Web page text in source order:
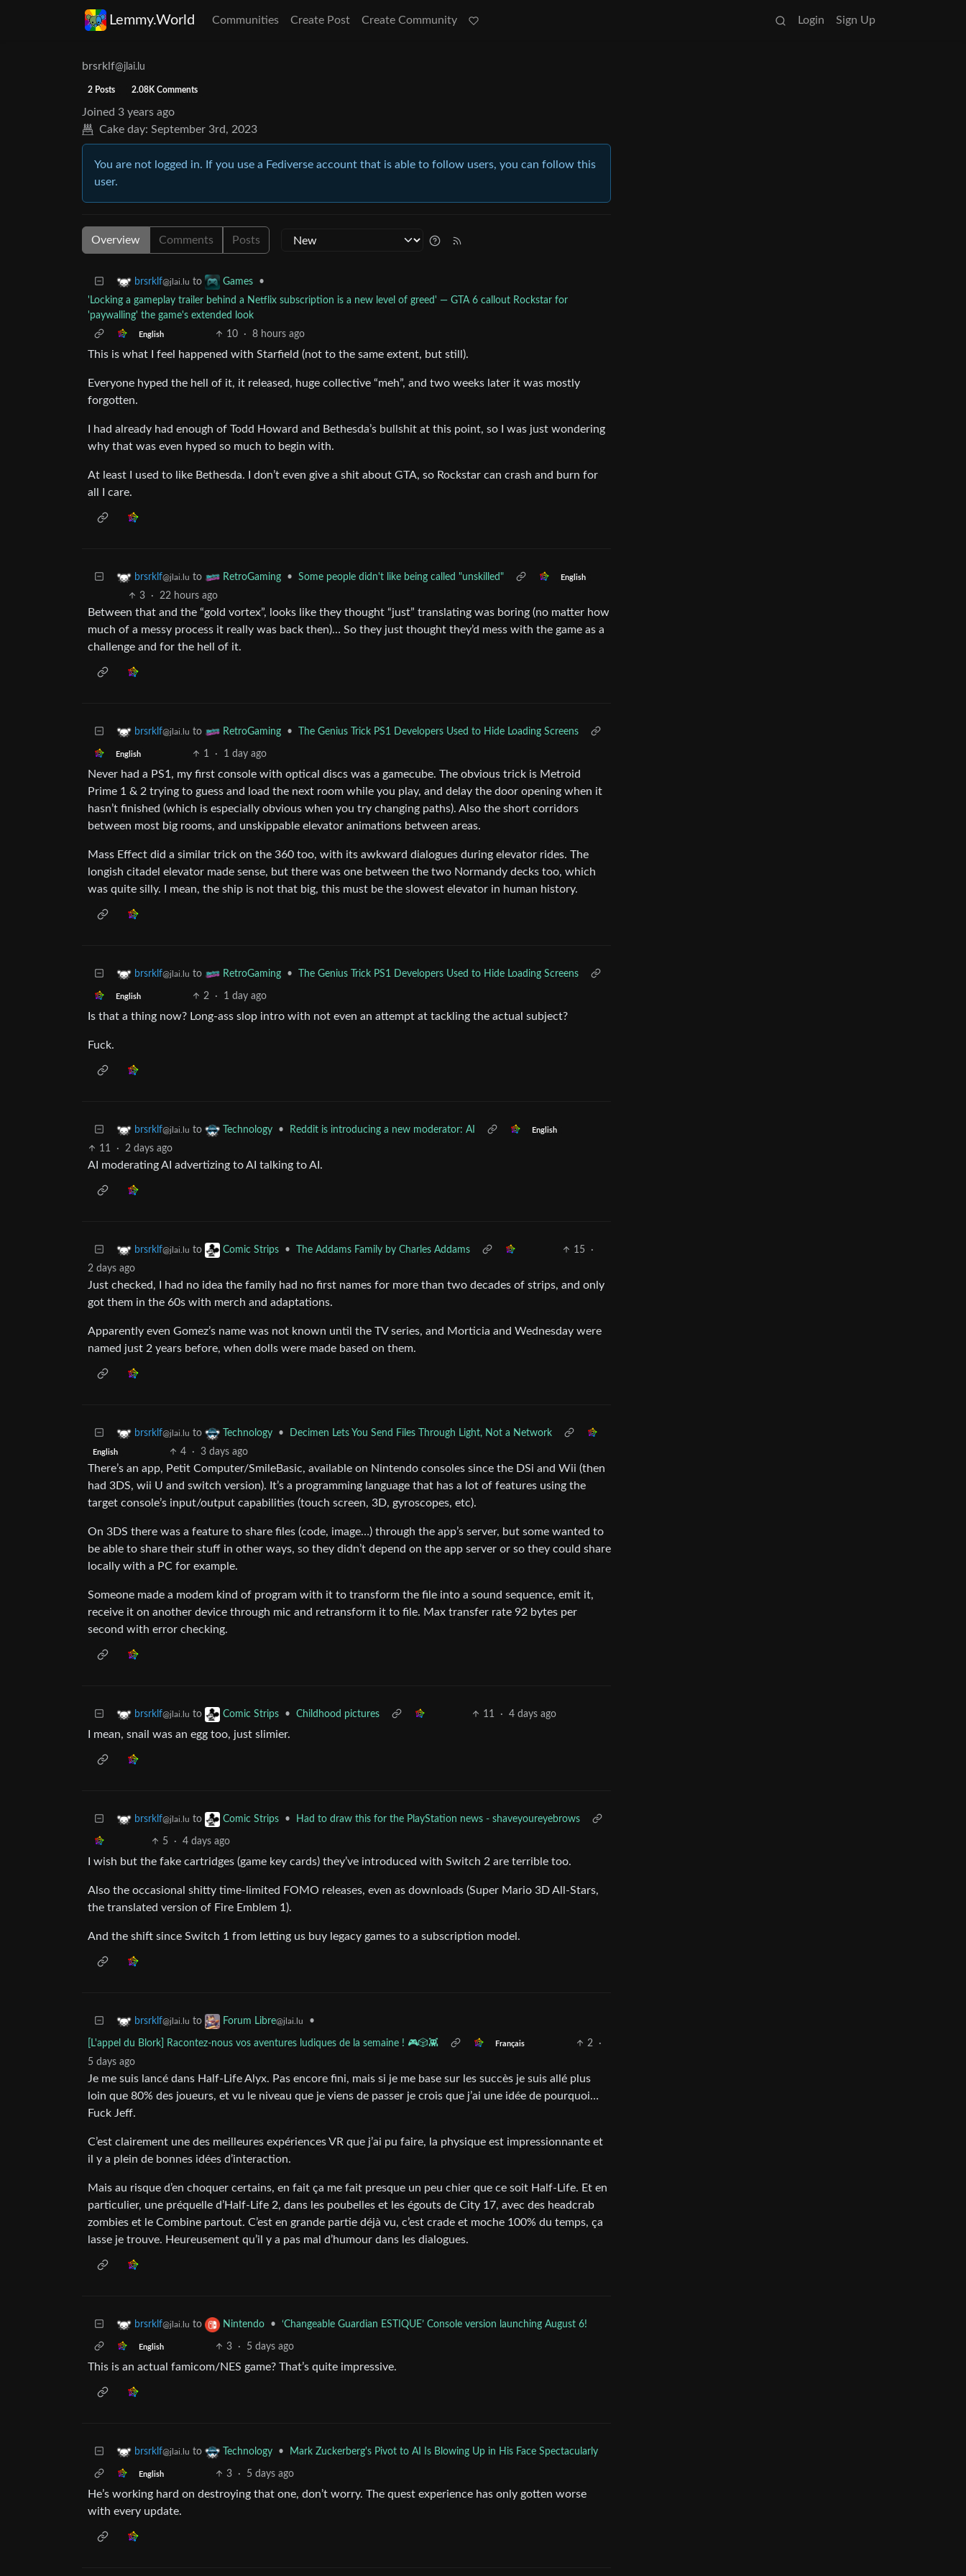
Lemmy.World Communities Create Post Create Community Login Sign Up
brsrklf@jlai.lu
2 Posts 2.08K Comments
Joined 3 years ago
Cake day: September 3rd, 2023
You are not logged in. If you use a Fediverse account that is able to follow users, you can follow this
user.
Overview Comments Posts
brsrklf@jlai.lu to Games
•
'Locking a gameplay trailer behind a Netflix subscription is a new level of greed' — GTA 6 callout Rockstar for
'paywalling' the game's extended look
English 10 · 8 hours ago
This is what I feel happened with Starfield (not to the same extent, but still).
Everyone hyped the hell of it, it released, huge collective “meh”, and two weeks later it was mostly
forgotten.
I had already had enough of Todd Howard and Bethesda’s bullshit at this point, so I was just wondering
why that was even hyped so much to begin with.
At least I used to like Bethesda. I don’t even give a shit about GTA, so Rockstar can crash and burn for
all I care.
brsrklf@jlai.lu to RetroGaming • Some people didn't like being called "unskilled" English
3 · 22 hours ago
Between that and the “gold vortex”, looks like they thought “just” translating was boring (no matter how
much of a messy process it really was back then)… So they just thought they’d mess with the game as a
challenge and for the hell of it.
brsrklf@jlai.lu to RetroGaming • The Genius Trick PS1 Developers Used to Hide Loading Screens
English 1 · 1 day ago
Never had a PS1, my first console with optical discs was a gamecube. The obvious trick is Metroid
Prime 1 & 2 trying to guess and load the next room while you play, and delay the door opening when it
hasn’t finished (which is especially obvious when you try changing paths). Also the short corridors
between most big rooms, and unskippable elevator animations between areas.
Mass Effect did a similar trick on the 360 too, with its awkward dialogues during elevator rides. The
longish citadel elevator made sense, but there was one between the two Normandy decks too, which
was quite silly. I mean, the ship is not that big, this must be the slowest elevator in human history.
brsrklf@jlai.lu to RetroGaming • The Genius Trick PS1 Developers Used to Hide Loading Screens
English 2 · 1 day ago
Is that a thing now? Long-ass slop intro with not even an attempt at tackling the actual subject?
Fuck.
brsrklf@jlai.lu to Technology • Reddit is introducing a new moderator: AI English
11 · 2 days ago
AI moderating AI advertizing to AI talking to AI.
brsrklf@jlai.lu to Comic Strips • The Addams Family by Charles Addams 15
·
2 days ago
Just checked, I had no idea the family had no first names for more than two decades of strips, and only
got them in the 60s with merch and adaptations.
Apparently even Gomez’s name was not known until the TV series, and Morticia and Wednesday were
named just 2 years before, when dolls were made based on them.
brsrklf@jlai.lu to Technology • Decimen Lets You Send Files Through Light, Not a Network
English 4 · 3 days ago
There’s an app, Petit Computer/SmileBasic, available on Nintendo consoles since the DSi and Wii (then
had 3DS, wii U and switch version). It’s a programming language that has a lot of features using the
target console’s input/output capabilities (touch screen, 3D, gyroscopes, etc).
On 3DS there was a feature to share files (code, image…) through the app’s server, but some wanted to
be able to share their stuff in other ways, so they didn’t depend on the app server or so they could share
locally with a PC for example.
Someone made a modem kind of program with it to transform the file into a sound sequence, emit it,
receive it on another device through mic and retransform it to file. Max transfer rate 92 bytes per
second with error checking.
brsrklf@jlai.lu to Comic Strips • Childhood pictures 11 · 4 days ago
I mean, snail was an egg too, just slimier.
brsrklf@jlai.lu to Comic Strips • Had to draw this for the PlayStation news - shaveyoureyebrows
5 · 4 days ago
I wish but the fake cartridges (game key cards) they’ve introduced with Switch 2 are terrible too.
Also the occasional shitty time-limited FOMO releases, even as downloads (Super Mario 3D All-Stars,
the translated version of Fire Emblem 1).
And the shift since Switch 1 from letting us buy legacy games to a subscription model.
brsrklf@jlai.lu to Forum Libre@jlai.lu •
[L'appel du Blork] Racontez-nous vos aventures ludiques de la semaine ! 🎮🎲👾 Français 2
·
5 days ago
Je me suis lancé dans Half-Life Alyx. Pas encore fini, mais si je me base sur les succès je suis allé plus
loin que 80% des joueurs, et vu le niveau que je viens de passer je crois que j’ai une idée de pourquoi…
Fuck Jeff.
C’est clairement une des meilleures expériences VR que j’ai pu faire, la physique est impressionnante et
il y a plein de bonnes idées d’interaction.
Mais au risque d’en choquer certains, en fait ça me fait presque un peu chier que ce soit Half-Life. Et en
particulier, une préquelle d’Half-Life 2, dans les poubelles et les égouts de City 17, avec des headcrab
zombies et le Combine partout. C’est en grande partie déjà vu, c’est crade et moche 100% du temps, ça
lasse je trouve. Heureusement qu’il y a pas mal d’humour dans les dialogues.
brsrklf@jlai.lu to Nintendo • ‘Changeable Guardian ESTIQUE’ Console version launching August 6!
English 3 · 5 days ago
This is an actual famicom/NES game? That’s quite impressive.
brsrklf@jlai.lu to Technology • Mark Zuckerberg's Pivot to AI Is Blowing Up in His Face Spectacularly
English 3 · 5 days ago
He’s working hard on destroying that one, don’t worry. The quest experience has only gotten worse
with every update.